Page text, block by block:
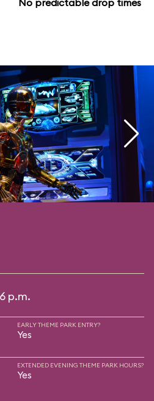
No predictable drop times
p.m.
EARLY THEME PARK ENTRY?
Yes
EXTENDED EVENING THEME PARK HOURS?
Yes